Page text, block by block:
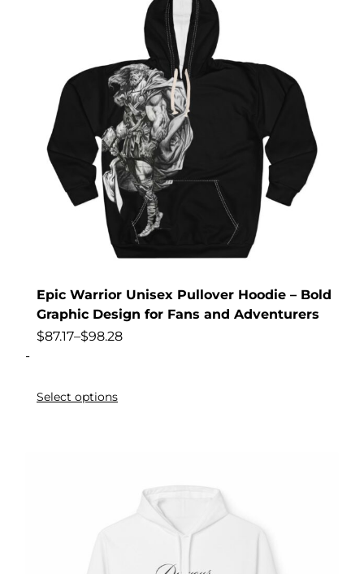
Epic Warrior Unisex Pullover Hoodie – Bold
Graphic Design for Fans and Adventurers
$87.17–$98.28
-
Select options